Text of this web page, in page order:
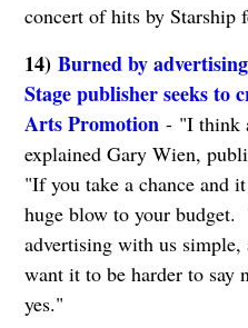
concert of hits by Starship
14) Burned by
Stage publisher seeks to
Arts Promotion- "I think
explained Gary Wien,
"If you take a chance and
huge blow to your
advertising with us
want it to be harder to say
yes."